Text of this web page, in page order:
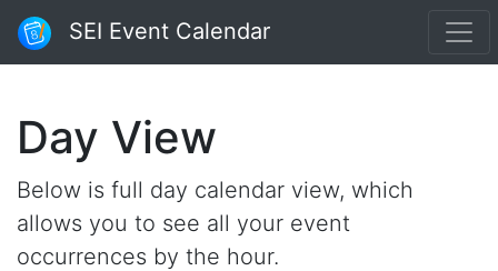
SEI Event Calendar
Day View
Below is full day calendar view, which
allows you to see all your event
occurrences by the hour.